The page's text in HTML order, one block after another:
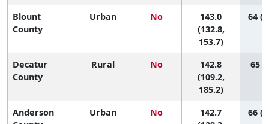
Blount
County
Urban No
143.0
(132.8,
153.7)
64
Decatur
County
Rural No
142.8
(109.2,
185.2)
65
Anderson
Urban No
142.7
66